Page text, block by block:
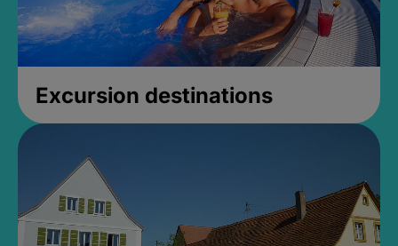
Excursion destinations